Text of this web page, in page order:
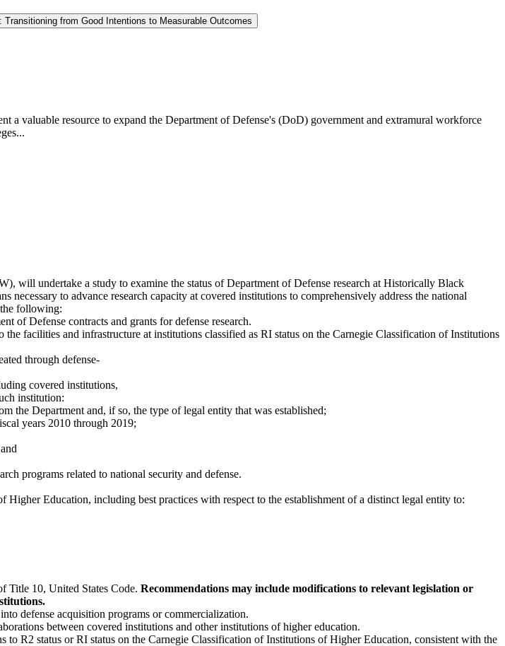
from Good Intentions to Measurable Outcomes
valuable resource to expand the Department of Defense's (DoD) government and extramural workforce
will undertake a study to examine the status of Department of Defense research at Historically Black
to advance research capacity at covered institutions to comprehensively address the national
following:
of Defense contracts and grants for defense research.
facilities and infrastructure at institutions classified as RI status on the Carnegie Classification of Institutions
through defense-
covered institutions,
institution:
the Department and, if so, the type of legal entity that was established;
years 2010 through 2019;
programs related to national security and defense.
Education, including best practices with respect to the establishment of a distinct legal entity to:
Title 10, United States Code. Recommendations may include modifications to relevant legislation or
defense acquisition programs or commercialization.
between covered institutions and other institutions of higher education.
to R2 status or RI status on the Carnegie Classification of Institutions of Higher Education, consistent with the